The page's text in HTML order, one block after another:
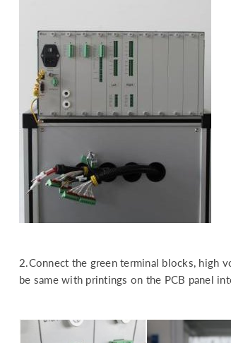
2.Connect the green terminal blocks, high
be same with printings on the PCB panel